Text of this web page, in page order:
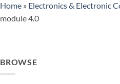
Home » Electronics & Electronic
module 4.0
BROWSE